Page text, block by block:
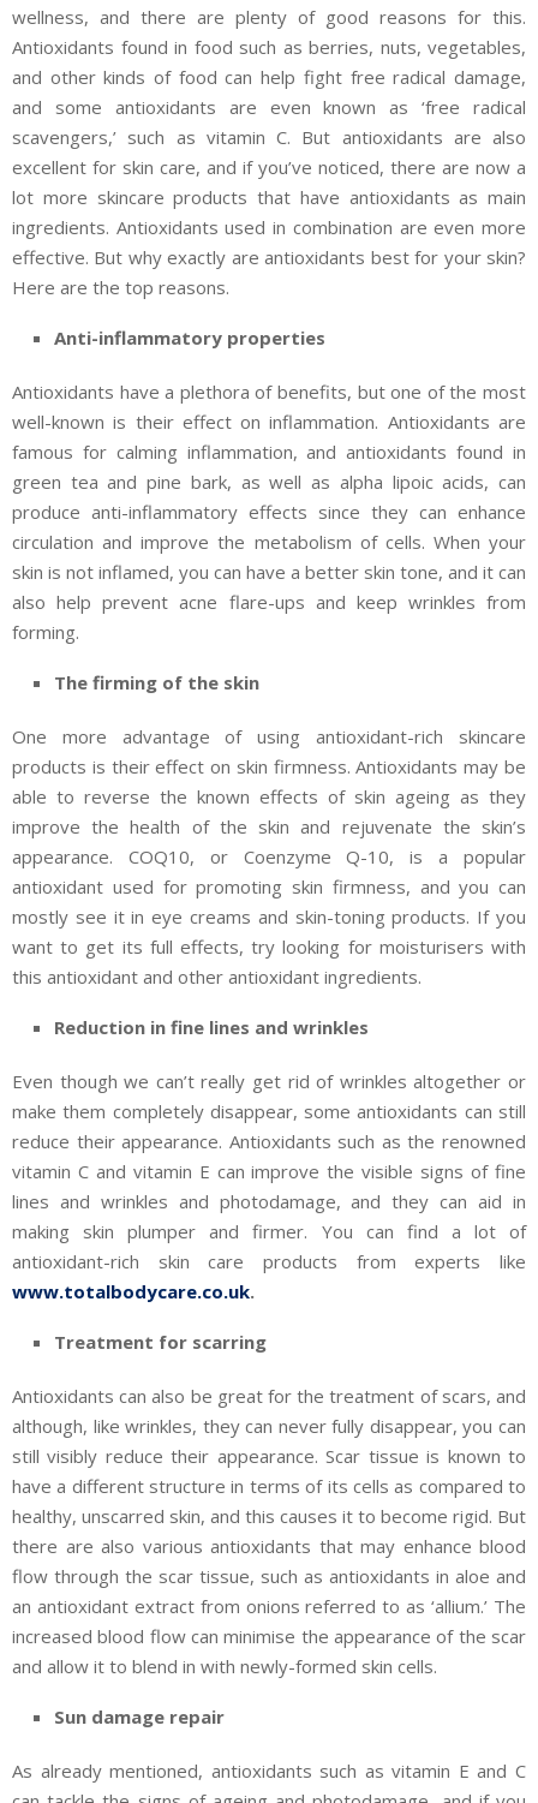
wellness, and there are plenty of good reasons for this.
Antioxidants found in food such as berries, nuts, vegetables,
and other kinds of food can help fight free radical damage,
and some antioxidants are even known as ‘free radical
scavengers,’ such as vitamin C. But antioxidants are also
excellent for skin care, and if you’ve noticed, there are now a
lot more skincare products that have antioxidants as main
ingredients. Antioxidants used in combination are even more
effective. But why exactly are antioxidants best for your skin?
Here are the top reasons.
Anti-inflammatory properties
Antioxidants have a plethora of benefits, but one of the most
well-known is their effect on inflammation. Antioxidants are
famous for calming inflammation, and antioxidants found in
green tea and pine bark, as well as alpha lipoic acids, can
produce anti-inflammatory effects since they can enhance
circulation and improve the metabolism of cells. When your
skin is not inflamed, you can have a better skin tone, and it can
also help prevent acne flare-ups and keep wrinkles from
forming.
The firming of the skin
One more advantage of using antioxidant-rich skincare
products is their effect on skin firmness. Antioxidants may be
able to reverse the known effects of skin ageing as they
improve the health of the skin and rejuvenate the skin’s
appearance. COQ10, or Coenzyme Q-10, is a popular
antioxidant used for promoting skin firmness, and you can
mostly see it in eye creams and skin-toning products. If you
want to get its full effects, try looking for moisturisers with
this antioxidant and other antioxidant ingredients.
Reduction in fine lines and wrinkles
Even though we can’t really get rid of wrinkles altogether or
make them completely disappear, some antioxidants can still
reduce their appearance. Antioxidants such as the renowned
vitamin C and vitamin E can improve the visible signs of fine
lines and wrinkles and photodamage, and they can aid in
making skin plumper and firmer. You can find a lot of
antioxidant-rich skin care products from experts like
www.totalbodycare.co.uk.
Treatment for scarring
Antioxidants can also be great for the treatment of scars, and
although, like wrinkles, they can never fully disappear, you can
still visibly reduce their appearance. Scar tissue is known to
have a different structure in terms of its cells as compared to
healthy, unscarred skin, and this causes it to become rigid. But
there are also various antioxidants that may enhance blood
flow through the scar tissue, such as antioxidants in aloe and
an antioxidant extract from onions referred to as ‘allium.’ The
increased blood flow can minimise the appearance of the scar
and allow it to blend in with newly-formed skin cells.
Sun damage repair
As already mentioned, antioxidants such as vitamin E and C